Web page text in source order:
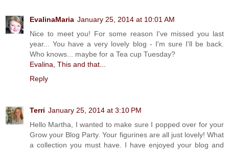
EvalinaMaria January 25, 2014 at 10:01 AM
Nice to meet you! For some reason I've missed you last
year... You have a very lovely blog - I'm sure I'll be back.
Who knows... maybe for a Tea cup Tuesday?
Evalina, This and that...
Reply
Terri January 25, 2014 at 3:10 PM
Hello Martha, I wanted to make sure I popped over for your
Grow your Blog Party. Your figurines are all just lovely! What
a collection you must have. I have enjoyed your blog and